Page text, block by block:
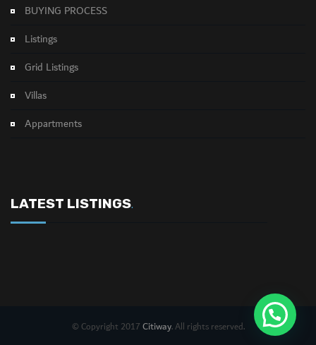
BUYING PROCESS
Listings
Grid Listings
Villas
Appartments
LATEST LISTINGS.
© Copyright 2017Citiway. All rights reserved.